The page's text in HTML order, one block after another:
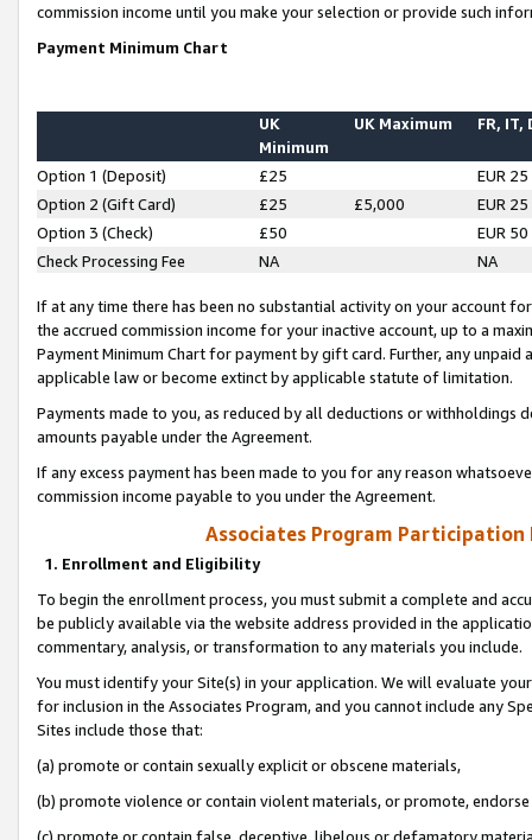
commission income until you make your selection or provide such
Payment Minimum Chart
UK
Minimum
UK Maximum FR, IT,
Option 1 (Deposit) £25
EUR 25
Option 2 (Gift Card)
£25 £5,000
EUR 25
Option 3 (Check)
£50
EUR 50
Check Processing Fee
NA NA
If at any time there has been no substantial activity on your account
the accrued commission income for your inactive account, up to a
Payment Minimum Chart for payment by gift card. Further, any
applicable law or become extinct by applicable statute of limitation.
Payments made to you, as reduced by all deductions or
amounts payable under the Agreement.
If any excess payment has been made to you for any reason
commission income payable to you under the Agreement.
Associates Program Participation
1. Enrollment and Eligibility
To begin the enrollment process, you must submit a complete and
be publicly available via the website address provided in the
commentary, analysis, or transformation to any materials you include.
You must identify your Site(s) in your application. We will evaluate
for inclusion in the Associates Program, and you cannot include any
Sites include those that:
(a) promote or contain sexually explicit or obscene materials,
(b) promote violence or contain violent materials, or promote,
(c) promote or contain false, deceptive, libelous or defamatory